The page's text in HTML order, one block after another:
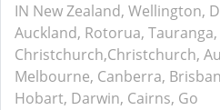
IN New Zealand, Wellington,
Auckland, Rotorua,
Christchurch,Christchurch,
Melbourne, Canberra,
Hobart, Darwin, Cairns, Go